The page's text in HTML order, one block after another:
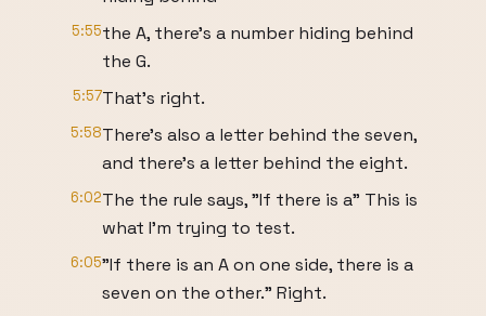
5:55the A, there's a number hiding behind
the G.
5:57That's right.
5:58There's also a letter behind the seven,
and there's a letter behind the eight.
6:02The the rule says, "If there is a" This is
what I'm trying to test.
6:05"If there is an A on one side, there is a
seven on the other." Right.